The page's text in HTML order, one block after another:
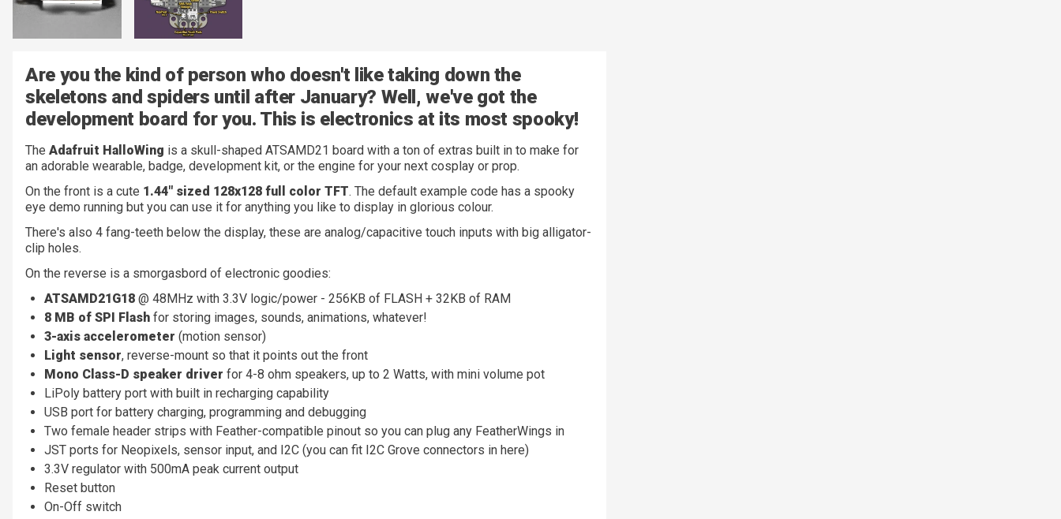
Are you the kind of person who doesn't like taking down the
skeletons and spiders until after January? Well, we've got the
development board for you. This is electronics at its most spooky!
The Adafruit HalloWing is a skull-shaped ATSAMD21 board with a ton of extras built in to make for
an adorable wearable, badge, development kit, or the engine for your next cosplay or prop.
On the front is a cute 1.44" sized 128x128 full color TFT. The default example code has a spooky
eye demo running but you can use it for anything you like to display in glorious colour.
There's also 4 fang-teeth below the display, these are analog/capacitive touch inputs with big alligator-
clip holes.
On the reverse is a smorgasbord of electronic goodies:
ATSAMD21G18 @ 48MHz with 3.3V logic/power - 256KB of FLASH + 32KB of RAM
8 MB of SPI Flash for storing images, sounds, animations, whatever!
3-axis accelerometer (motion sensor)
Light sensor, reverse-mount so that it points out the front
Mono Class-D speaker driver for 4-8 ohm speakers, up to 2 Watts, with mini volume pot
LiPoly battery port with built in recharging capability
USB port for battery charging, programming and debugging
Two female header strips with Feather-compatible pinout so you can plug any FeatherWings in
JST ports for Neopixels, sensor input, and I2C (you can fit I2C Grove connectors in here)
3.3V regulator with 500mA peak current output
Reset button
On-Off switch